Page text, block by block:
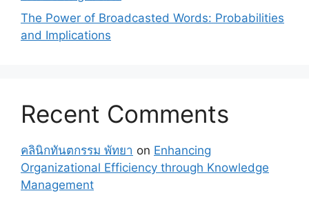
The Power of Broadcasted Words: Probabilities
and Implications
Recent Comments
คลินิกทันตกรรม พัทยา on Enhancing
Organizational Efficiency through Knowledge
Management